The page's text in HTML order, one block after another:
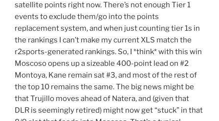
satellite points right now. There’s not enough Tier 1
events to exclude them/go into the points
replacement system, and when just counting tier 1s in
the rankings I can’t make my current XLS match the
r2sports-generated rankings. So, I *think* with this win
Moscoso opens up a sizeable 400-point lead on #2
Montoya, Kane remain sat #3, and most of the rest of
the top 10 remains the same. The big news might be
that Trujillo moves ahead of Natera, and (given that
DLR is seemingly retired) might now get “stuck” in that